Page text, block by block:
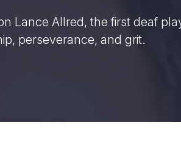
Lance Allred, the first deaf
perseverance, and grit.